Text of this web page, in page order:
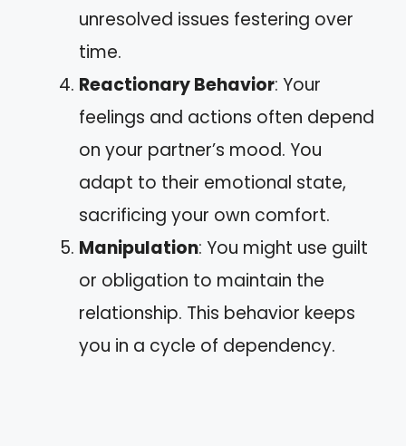
unresolved issues festering over
time.
Reactionary Behavior: Your
feelings and actions often depend
on your partner’s mood. You
adapt to their emotional state,
sacrificing your own comfort.
Manipulation: You might use guilt
or obligation to maintain the
relationship. This behavior keeps
you in a cycle of dependency.